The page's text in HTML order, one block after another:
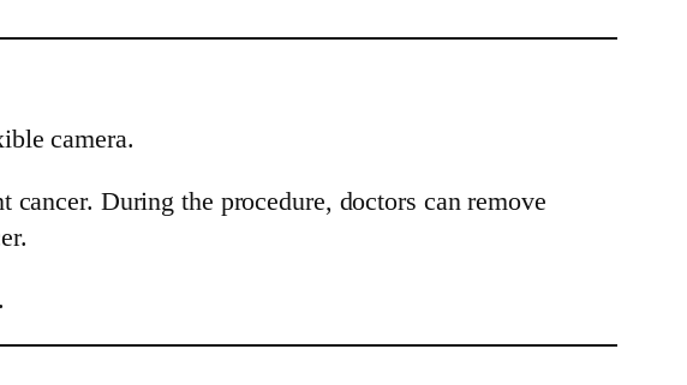
camera.
During the procedure, doctors can remove